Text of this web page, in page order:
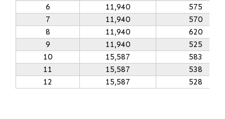
6
11,940
575
7
11,940
570
8
11,940
620
9
11,940
525
10
15,587
583
11
15,587
538
12
15,587 528